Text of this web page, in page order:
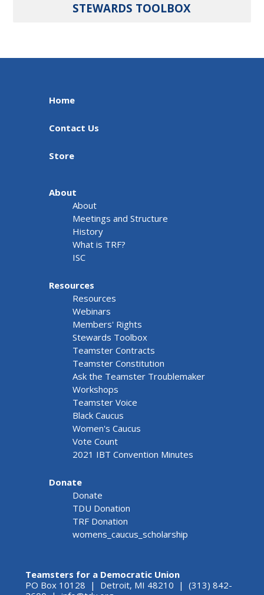
STEWARDS TOOLBOX
Home
Contact Us
Store
About
About
Meetings and Structure
History
What is TRF?
ISC
Resources
Resources
Webinars
Members' Rights
Stewards Toolbox
Teamster Contracts
Teamster Constitution
Ask the Teamster Troublemaker
Workshops
Teamster Voice
Black Caucus
Women's Caucus
Vote Count
2021 IBT Convention Minutes
Donate
Donate
TDU Donation
TRF Donation
womens_caucus_scholarship
Teamsters for a Democratic Union
PO Box 10128 | Detroit, MI 48210 | (313) 842-